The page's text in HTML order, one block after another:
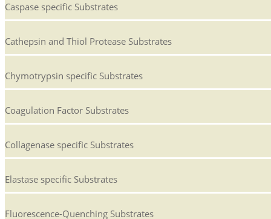
Caspase specific Substrates
Cathepsin and Thiol Protease Substrates
Chymotrypsin specific Substrates
Coagulation Factor Substrates
Collagenase specific Substrates
Elastase specific Substrates
Fluorescence-Quenching Substrates